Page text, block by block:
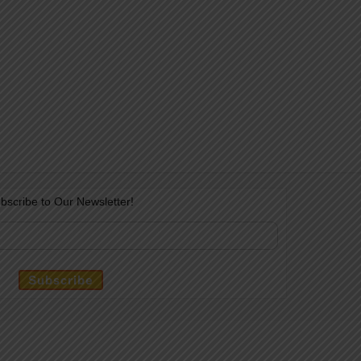
to Our Newsletter!